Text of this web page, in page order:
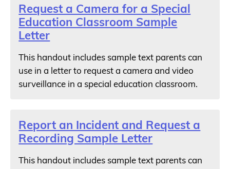
Request a Camera for a Special
Education Classroom Sample
Letter
This handout includes sample text parents can
use in a letter to request a camera and video
surveillance in a special education classroom.
Report an Incident and Request a
Recording Sample Letter
This handout includes sample text parents can